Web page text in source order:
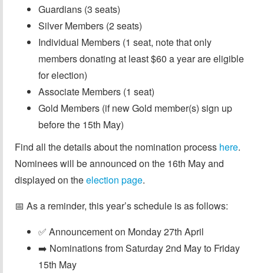
Guardians (3 seats)
Silver Members (2 seats)
Individual Members (1 seat, note that only
members donating at least $60 a year are eligible
for election)
Associate Members (1 seat)
Gold Members (if new Gold member(s) sign up
before the 15th May)
Find all the details about the nomination process here.
Nominees will be announced on the 16th May and
displayed on theelection page.
📅 As a reminder, this year’s schedule is as follows:
✅ Announcement on Monday 27th April
➡️ Nominations from Saturday 2nd May to Friday
15th May